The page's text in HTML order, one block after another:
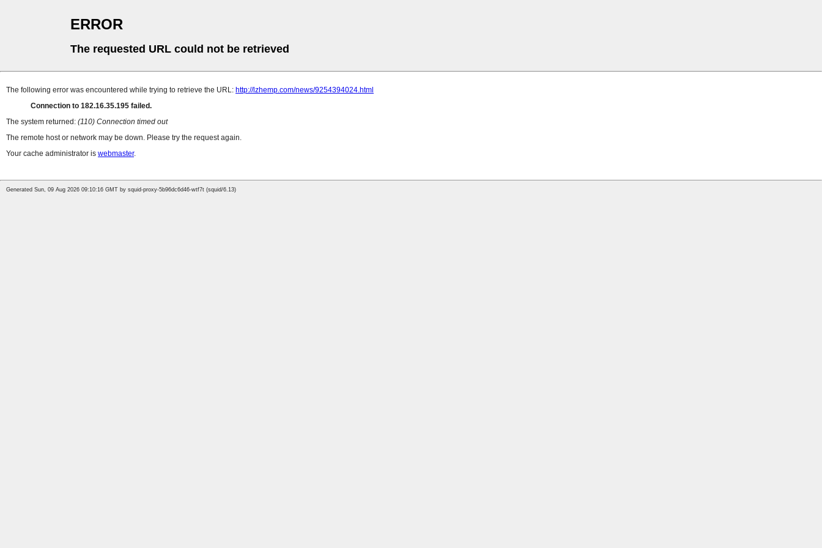
ERROR
The requested URL could not be retrieved
The following error was encountered while trying to retrieve the URL: http://lzhemp.com/news/9254394024.html
Connection to 182.16.35.195 failed.
The system returned: (110) Connection timed out
The remote host or network may be down. Please try the request again.
Your cache administrator is webmaster.
Generated Sun, 09 Aug 2026 09:10:16 GMT by squid-proxy-5b96dc6d46-wtf7t (squid/6.13)